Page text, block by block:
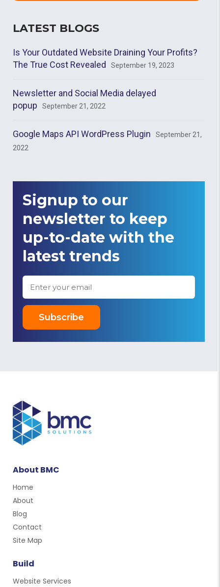
LATEST BLOGS
Is Your Outdated Website Draining Your Profits?
The True Cost Revealed
September 19, 2023
Newsletter and Social Media delayed
popup
September 21, 2022
Google Maps API WordPress Plugin
September 21,
2022
Signup to our
newsletter to keep
up-to-date with the
latest trends
About BMC
Home
About
Blog
Contact
Site Map
Build
Website Services